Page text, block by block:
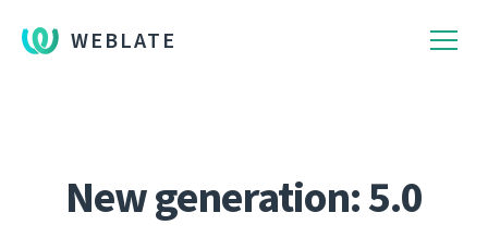
WEBLATE
New generation: 5.0